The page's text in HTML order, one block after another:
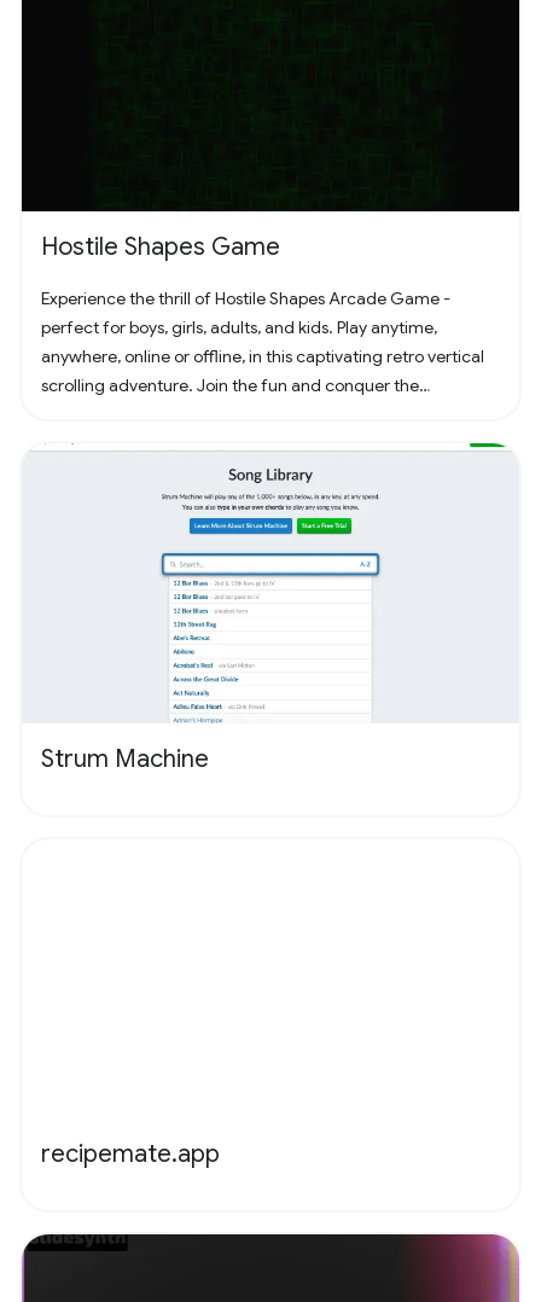
Hostile Shapes Game
Experience the thrill of Hostile Shapes Arcade Game -
perfect for boys, girls, adults, and kids. Play anytime,
anywhere, online or offline, in this captivating retro vertical
scrolling adventure. Join the fun and conquer the
Strum Machine
recipemate.app